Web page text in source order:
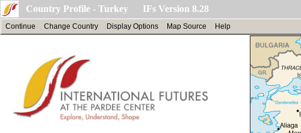
Country Profile - Turkey IFs Version 8.28
Continue Change Country Display Options Map Source Help